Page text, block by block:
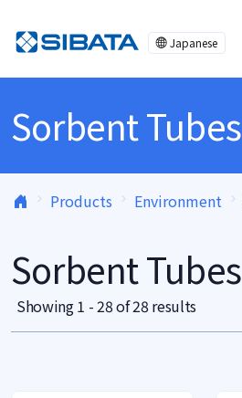
Japanese
Sorbent Tubes
Products Environment
Sorbent Tubes
Showing 1 - 28 of 28 results